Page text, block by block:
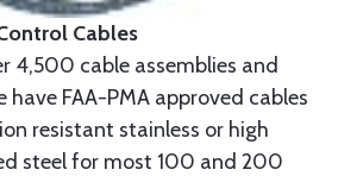
Cables
4,500 cable assemblies and
have FAA-PMA approved cables
resistant stainless or high
steel for most 100 and 200